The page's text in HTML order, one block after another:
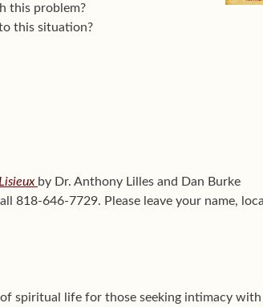
this problem?
this situation?
by Dr. Anthony Lilles and Dan Burke
818-646-7729. Please leave your name,
spiritual life for those seeking intimacy